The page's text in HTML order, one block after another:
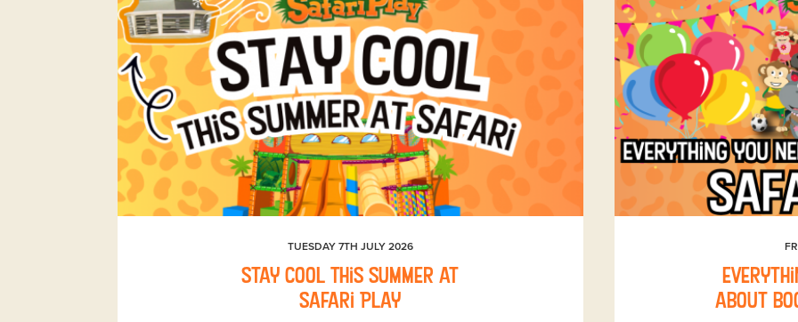
TUESDAY 7TH JULY 2026
Stay Cool This Summer at
Safari Play
about